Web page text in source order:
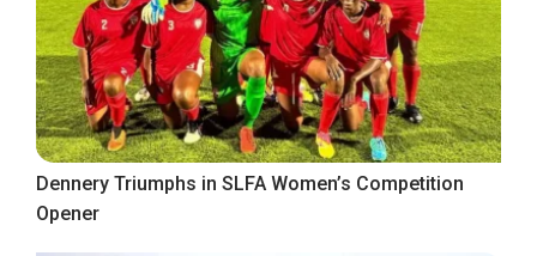
Dennery Triumphs in SLFA Women’s Competition
Opener